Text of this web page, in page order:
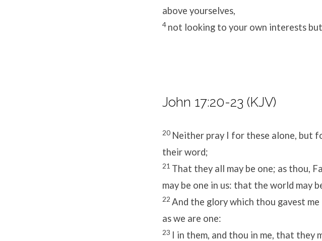
above yourselves,
4 not looking to your own interests
John 17:20-23 (KJV)
20 Neither pray I for these alone, but
their word;
21 That they all may be one; as thou,
may be one in us: that the world may
22 And the glory which thou gavest
as we are one:
23 I in them, and thou in me, that they